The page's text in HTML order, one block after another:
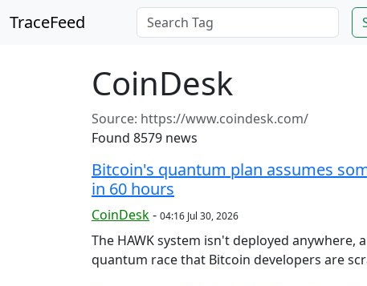
TraceFeed
CoinDesk
Source: https://www.coindesk.com/
Found 8579 news
Bitcoin's quantum plan assumes
in 60 hours
CoinDesk- 04:16 Jul 30, 2026
The HAWK system isn't deployed
quantum race that Bitcoin developers are